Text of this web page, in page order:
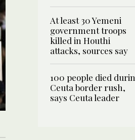
At least 30 Yemeni
government troops
killed in Houthi
attacks, sources say
100 people died
Ceuta border rush,
says Ceuta leader